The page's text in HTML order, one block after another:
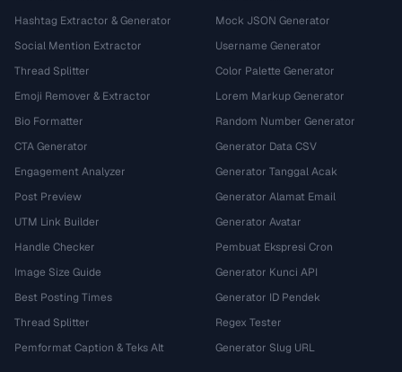
Hashtag Extractor & Generator
Social Mention Extractor
Thread Splitter
Emoji Remover & Extractor
Bio Formatter
CTA Generator
Engagement Analyzer
Post Preview
UTM Link Builder
Handle Checker
Image Size Guide
Best Posting Times
Thread Splitter
Pemformat Caption & Teks Alt
Mock JSON Generator
Username Generator
Color Palette Generator
Lorem Markup Generator
Random Number Generator
Generator Data CSV
Generator Tanggal Acak
Generator Alamat Email
Generator Avatar
Pembuat Ekspresi Cron
Generator Kunci API
Generator ID Pendek
Regex Tester
Generator Slug URL